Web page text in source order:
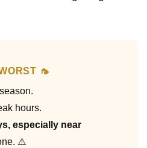
🦟
hours.
especially near
⚠️